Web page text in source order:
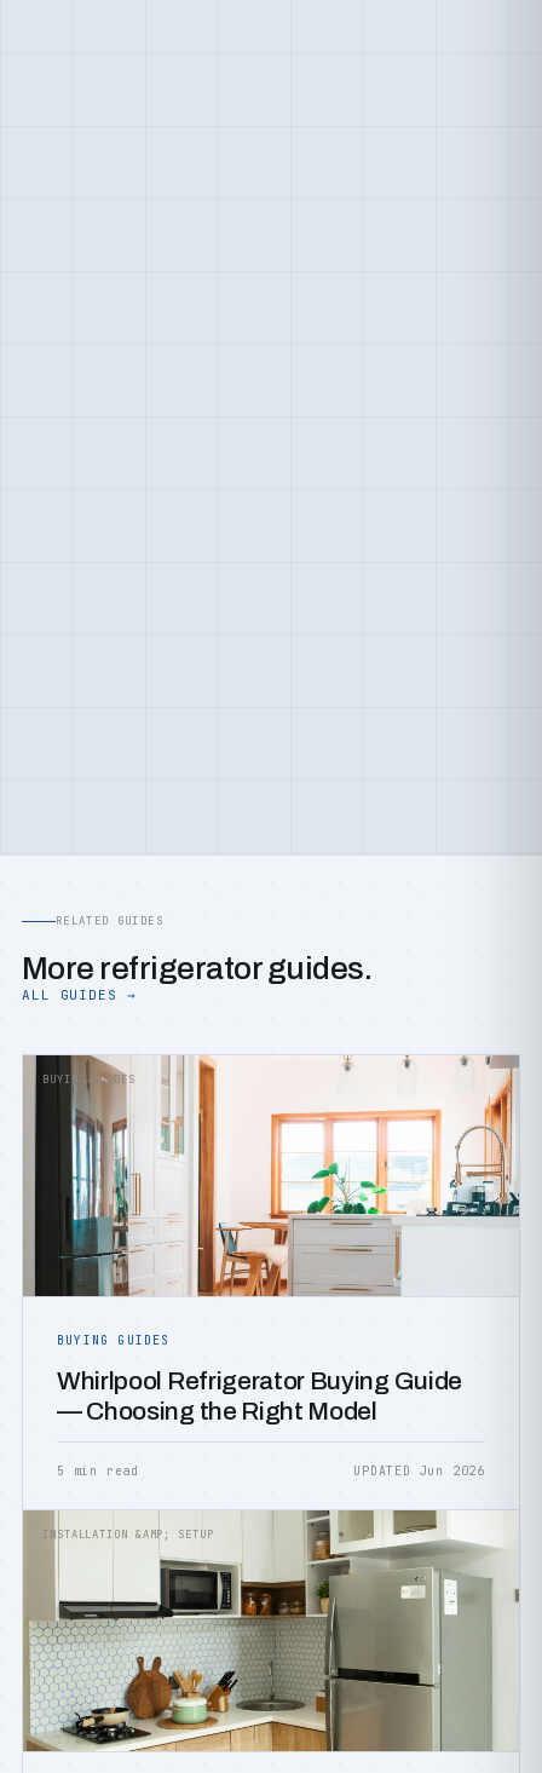
RELATED GUIDES
More refrigerator guides.
ALL GUIDES →
BUYING GUIDES
BUYING GUIDES
Whirlpool Refrigerator Buying Guide
— Choosing the Right Model
5 min read UPDATED Jun 2026
INSTALLATION &AMP; SETUP